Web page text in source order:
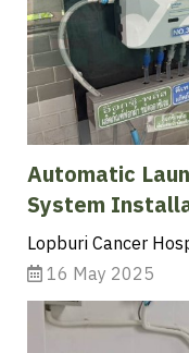
Automatic
System
Lopburi Cancer
16 May 2025